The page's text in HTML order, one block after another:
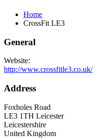
Home
CrossFit LE3
General
Website:
http://www.crossfitle3.co.uk/
Address
Foxholes Road
LE3 1TH Leicester
Leicestershire
United Kingdom